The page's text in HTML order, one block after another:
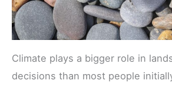
Climate plays a bigger role in
decisions than most people